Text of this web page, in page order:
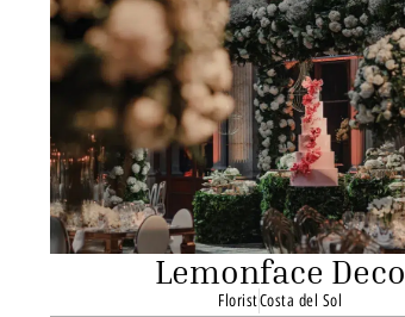
Lemonface Deco
FloristCosta del Sol